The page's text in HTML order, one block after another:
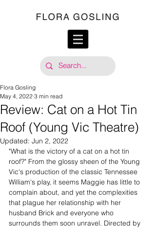
Review: Cat on a Hot Tin
Roof (Young Vic Theatre)
Flora Gosling
May 4, 2022 3 min read
Updated: Jun 2, 2022
"What is the victory of a cat on a hot tin
roof?" From the glossy sheen of the Young
Vic's production of the classic Tennessee
William's play, it seems Maggie has little to
complain about, and yet the complexities
that plague her relationship with her
husband Brick and everyone who
surrounds them soon unravel. Directed by